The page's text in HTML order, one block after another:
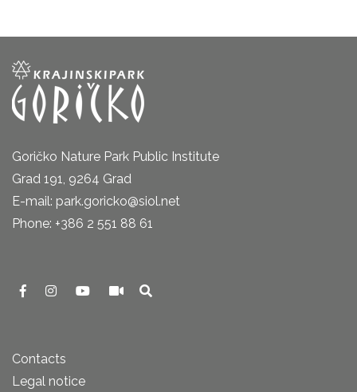
Goričko Nature Park Public Institute
Grad 191, 9264 Grad
E-mail: park.goricko@siol.net
Phone: +386 2 551 88 61
Contacts
Legal notice